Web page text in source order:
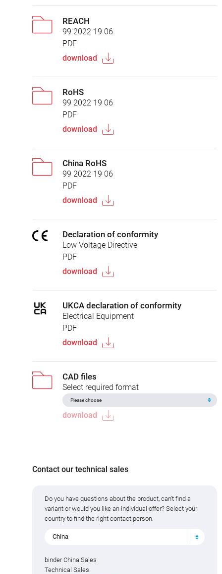
REACH
99 2022 19 06
PDF
download
RoHS
99 2022 19 06
PDF
download
China RoHS
99 2022 19 06
PDF
download
Declaration of conformity
Low Voltage Directive
PDF
download
UKCA declaration of conformity
Electrical Equipment
PDF
download
CAD files
Select required format
download
Contact our technical sales
Do you have questions about the product, can't find a
variant or would you like an individual offer? Select your
country to find the right contact person.
China
binder China Sales
Technical Sales